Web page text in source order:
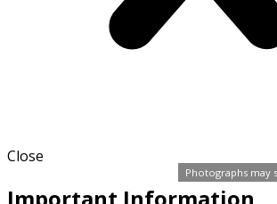
Photographs may
Close
Important Information